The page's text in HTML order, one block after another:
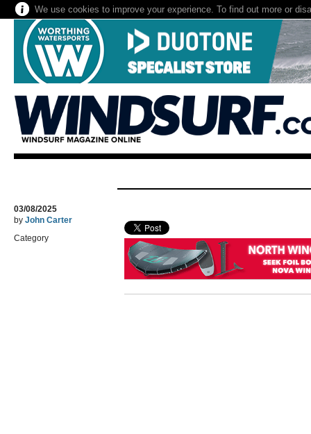
We use cookies to improve your experience. To find out more or
03/08/2025
by John Carter
Category